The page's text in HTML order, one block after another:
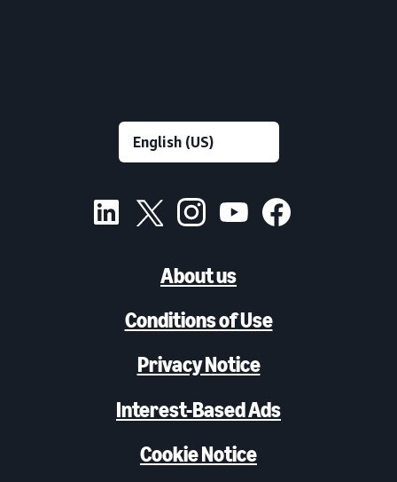
About us
Conditions of Use
Privacy Notice
Interest-Based Ads
Cookie Notice